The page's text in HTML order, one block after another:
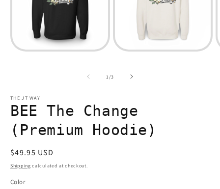
Open
Open
1 /of
3
THE JT WAY
BEE The Change
(Premium Hoodie)
Regular
price
$49.95 USD
Shipping calculated at checkout.
Color